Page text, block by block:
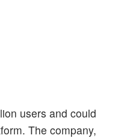
users and could
The company,